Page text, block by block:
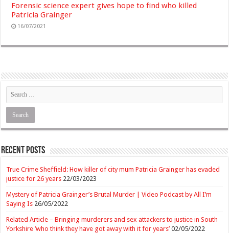
Forensic science expert gives hope to find who killed
Patricia Grainger
16/07/2021
Recent Posts
True Crime Sheffield: How killer of city mum Patricia Grainger has evaded
justice for 26 years 22/03/2023
Mystery of Patricia Grainger’s Brutal Murder | Video Podcast by All I’m
Saying Is 26/05/2022
Related Article – Bringing murderers and sex attackers to justice in South
Yorkshire ‘who think they have got away with it for years’ 02/05/2022